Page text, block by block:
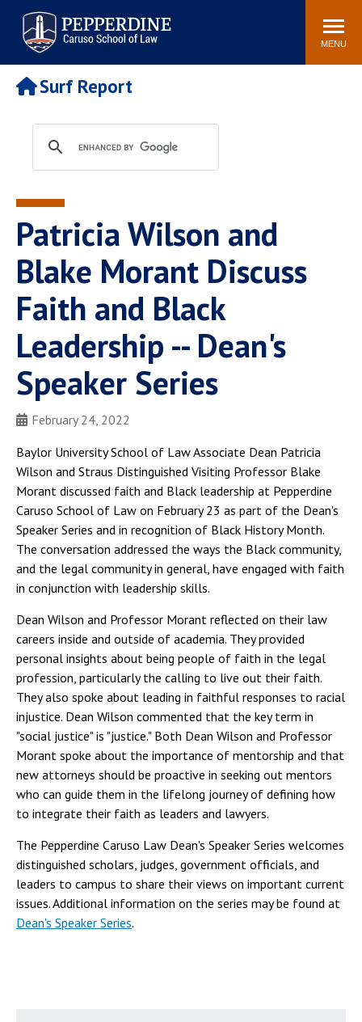
Pepperdine | Caruso School
of Law
Search
site
MENU
Newsroom Events Community
POPULAR LINKS
Tuition
Faculty & Research
Rankings
Housing
Spiritual Life
Pepperdine Caruso Law
Surf Report
Patricia Wilson and
Blake Morant Discuss
Faith and Black
Leadership -- Dean's
Speaker Series
February 24, 2022
Baylor University School of Law Associate Dean Patricia
Wilson and Straus Distinguished Visiting Professor Blake
Morant discussed faith and Black leadership at Pepperdine
Caruso School of Law on February 23 as part of the Dean's
Speaker Series and in recognition of Black History Month.
The conversation addressed the ways the Black community,
and the legal community in general, have engaged with faith
in conjunction with leadership skills.
Dean Wilson and Professor Morant reflected on their law
careers inside and outside of academia. They provided
personal insights about being people of faith in the legal
profession, particularly the calling to live out their faith.
They also spoke about leading in faithful responses to racial
injustice. Dean Wilson commented that the key term in
"social justice" is "justice." Both Dean Wilson and Professor
Morant spoke about the importance of mentorship and that
new attorneys should be proactive in seeking out mentors
who can guide them in the lifelong journey of defining how
to integrate their faith as leaders and lawyers.
The Pepperdine Caruso Law Dean's Speaker Series welcomes
distinguished scholars, judges, government officials, and
leaders to campus to share their views on important current
issues. Additional information on the series may be found at
Dean's Speaker Series.